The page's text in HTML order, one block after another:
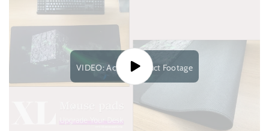
VIDEO: Actual Product Footage